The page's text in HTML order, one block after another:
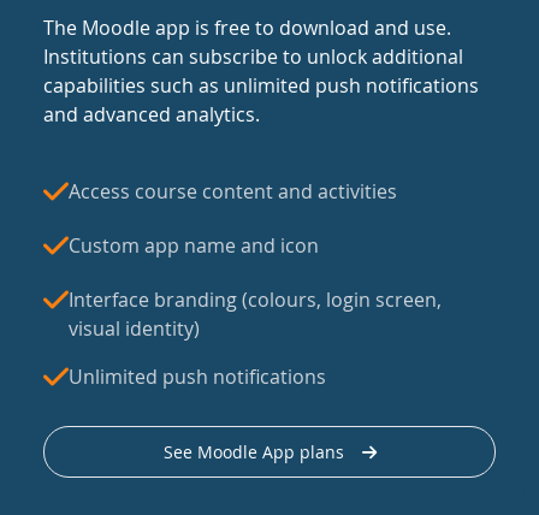
The Moodle app is free to download and use.
Institutions can subscribe to unlock additional
capabilities such as unlimited push notifications
and advanced analytics.
Access course content and activities
Custom app name and icon
Interface branding (colours, login screen,
visual identity)
Unlimited push notifications
See Moodle App plans